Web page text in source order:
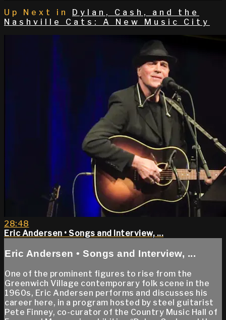
Up Next in
Dylan, Cash, and the
Nashville Cats: A New Music City
28:48
Eric Andersen • Songs and Interview, ...
Eric Andersen • Songs and Interview, ...
One of the prominent figures to rise from the
Greenwich Village contemporary folk scene in the
1960s, Eric Andersen performs and discusses his
career here, in a program hosted by steel guitarist
Pete Finney, co-curator of the Country Music Hall of